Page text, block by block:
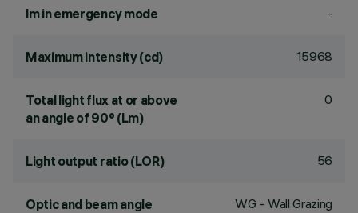
lm in emergency mode -
Maximum intensity (cd) 15968
Total light flux at or above
an angle of 90° (Lm)
0
Light output ratio (LOR) 56
Optic and beam angle WG - Wall Grazing